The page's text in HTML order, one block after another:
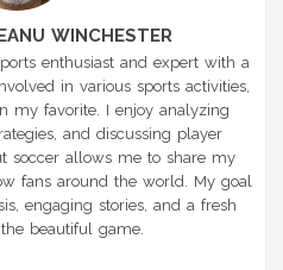
WINCHESTER
enthusiast and expert with a
in various sports activities,
my favorite. I enjoy analyzing
and discussing player
soccer allows me to share my
fans around the world. My goal
engaging stories, and a fresh
beautiful game.